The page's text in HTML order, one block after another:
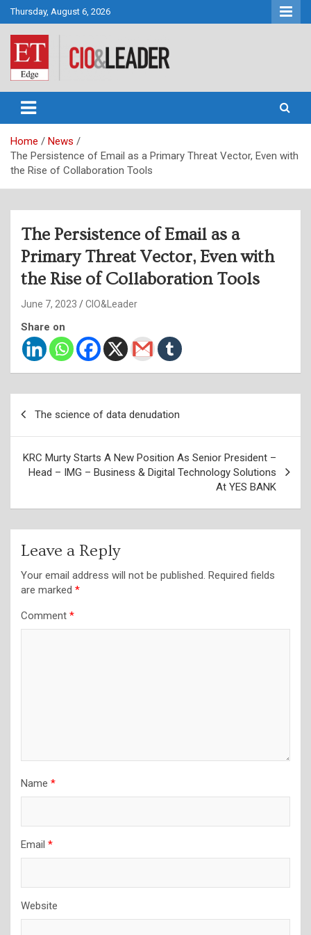
Skip
to
content
Thursday, August 6, 2026
CIO&Leader
Home
News
The Persistence of Email as a Primary Threat Vector, Even with
the Rise of Collaboration Tools
The Persistence of Email as a
Primary Threat Vector, Even with
the Rise of Collaboration Tools
June 7, 2023 CIO&Leader
Share on
The science of data denudation
KRC Murty Starts A New Position As Senior President –
Head – IMG – Business & Digital Technology Solutions
At YES BANK
Leave a Reply
Your email address will not be published. Required fields
are marked *
Comment *
Name *
Email *
Website